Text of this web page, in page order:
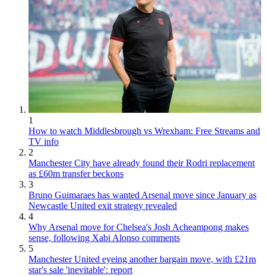
1
How to watch Middlesbrough vs Wrexham: Free Streams and
TV info
2
Manchester City have already found their Rodri replacement
as £60m transfer beckons
3
Bruno Guimaraes has wanted Arsenal move since January as
Newcastle United exit strategy revealed
4
Why Arsenal move for Chelsea's Josh Acheampong makes
sense, following Xabi Alonso comments
5
Manchester United eyeing another bargain move, with £21m
star's sale 'inevitable': report